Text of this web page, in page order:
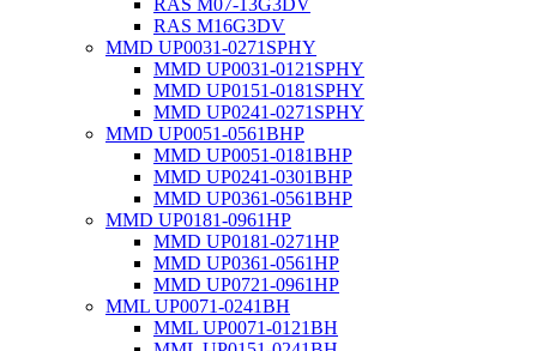
RAS M07-13G3DV
RAS M16G3DV
MMD UP0031-0271SPHY
MMD UP0031-0121SPHY
MMD UP0151-0181SPHY
MMD UP0241-0271SPHY
MMD UP0051-0561BHP
MMD UP0051-0181BHP
MMD UP0241-0301BHP
MMD UP0361-0561BHP
MMD UP0181-0961HP
MMD UP0181-0271HP
MMD UP0361-0561HP
MMD UP0721-0961HP
MML UP0071-0241BH
MML UP0071-0121BH